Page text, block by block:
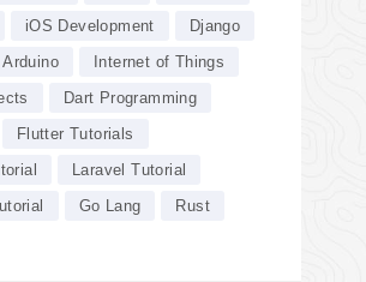
iOS Development
Django
Arduino
Internet of Things
Dart Programming
Flutter Tutorials
Laravel Tutorial
Go Lang
Rust